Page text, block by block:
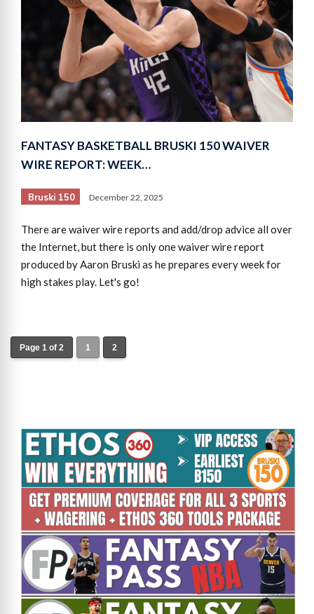
FANTASY BASKETBALL BRUSKI 150 WAIVER
WIRE REPORT: WEEK…
Bruski 150 December 22, 2025
There are waiver wire reports and add/drop advice all over
the Internet, but there is only one waiver wire report
produced by Aaron Bruski as he prepares every week for
high stakes play. Let's go!
Page 1 of 2 1 2